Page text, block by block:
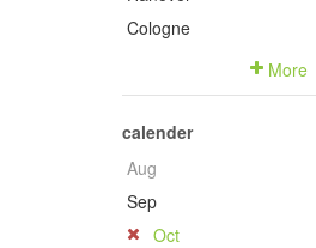
Cologne
More
calender
Aug
Sep
Oct